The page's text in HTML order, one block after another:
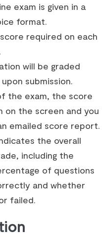
exam is given in a
format.
required on each
will be graded
submission.
the exam, the score
on the screen and you
emailed score report.
the overall
including the
of questions
and whether
failed.